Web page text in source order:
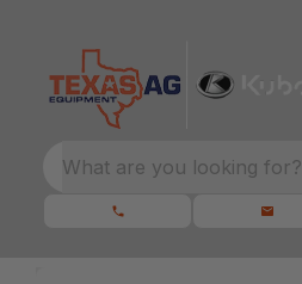
What are you looking for?